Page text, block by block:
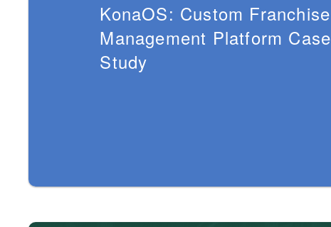
KonaOS: Custom Franchise
Management Platform Case
Study